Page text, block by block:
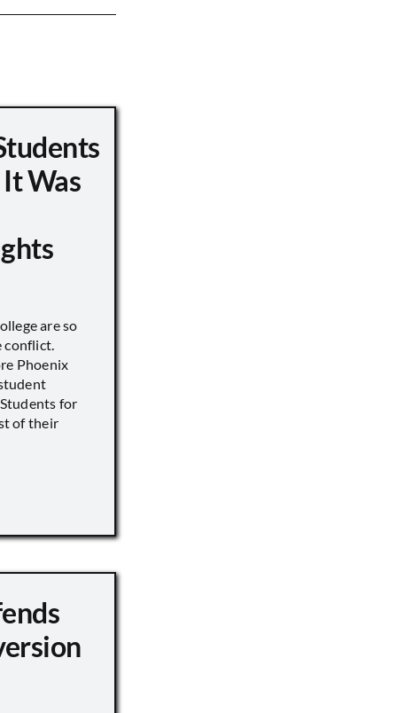
Was
are so
Phoenix
for
of their